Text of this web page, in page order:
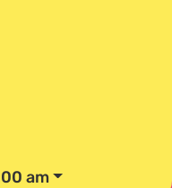
am